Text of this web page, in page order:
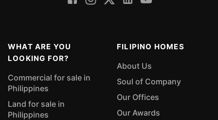
WHAT ARE YOU
LOOKING FOR?
Commercial for sale in
Philippines
Land for sale in
Philippines
FILIPINO HOMES
About Us
Soul of Company
Our Offices
Our Awards